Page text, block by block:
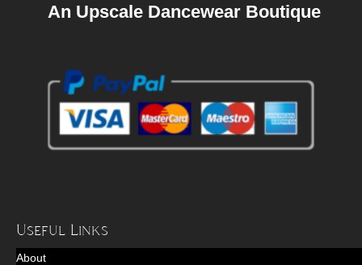
An Upscale Dancewear Boutique
Useful Links
About